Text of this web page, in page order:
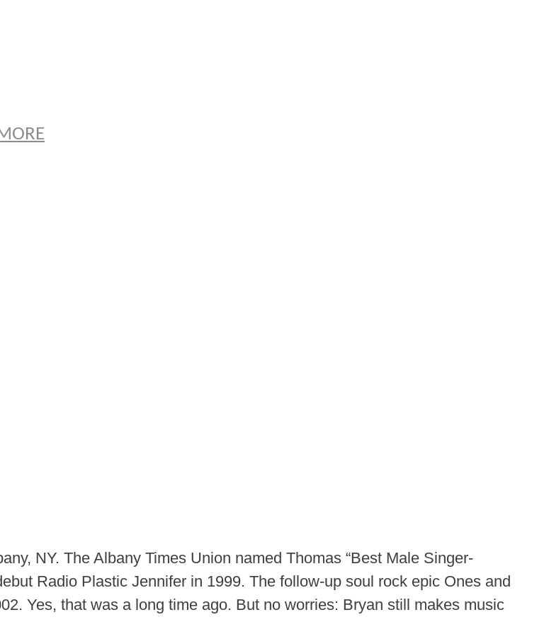
NY. The Albany Times Union named Thomas “Best Male Singer-
Radio Plastic Jennifer in 1999. The follow-up soul rock epic Ones and
Yes, that was a long time ago. But no worries: Bryan still makes music